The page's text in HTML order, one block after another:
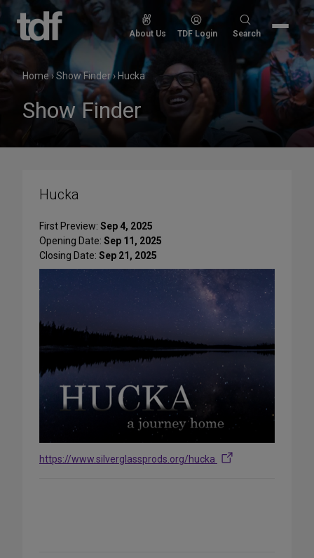
Skip
content
About Us TDF Login
Search
Search
Home›Show Finder› Hucka
Show Finder
Hucka
First Preview: Sep 4, 2025
Opening Date: Sep 11, 2025
Closing Date: Sep 21, 2025
https://www.silverglassprods.org/hucka